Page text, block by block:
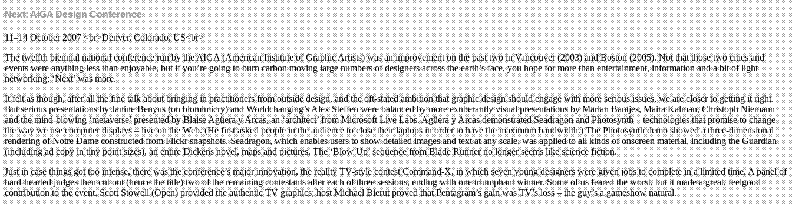
Next: AIGA Design Conference
11–14 October 2007 <br>Denver, Colorado, US<br>
The twelfth biennial national conference run by the AIGA (American Institute of Graphic Artists) was an improvement on the past two in Vancouver (2003) and Boston (2005). Not that those two cities and
events were anything less than enjoyable, but if you’re going to burn carbon moving large numbers of designers across the earth’s face, you hope for more than entertainment, information and a bit of light
networking; ‘Next’ was more.
It felt as though, after all the fine talk about bringing in practitioners from outside design, and the oft-stated ambition that graphic design should engage with more serious issues, we are closer to getting it right.
But serious presentations by Janine Benyus (on biomimicry) and Worldchanging’s Alex Steffen were balanced by more exuberantly visual presentations by Marian Bantjes, Maira Kalman, Christoph Niemann
and the mind-blowing ‘metaverse’ presented by Blaise Agüera y Arcas, an ‘architect’ from Microsoft Live Labs. Agüera y Arcas demonstrated Seadragon and Photosynth – technologies that promise to change
the way we use computer displays – live on the Web. (He first asked people in the audience to close their laptops in order to have the maximum bandwidth.) The Photosynth demo showed a three-dimensional
rendering of Notre Dame constructed from Flickr snapshots. Seadragon, which enables users to show detailed images and text at any scale, was applied to all kinds of onscreen material, including the Guardian
(including ad copy in tiny point sizes), an entire Dickens novel, maps and pictures. The ‘Blow Up’ sequence from Blade Runner no longer seems like science fiction.
Just in case things got too intense, there was the conference’s major innovation, the reality TV-style contest Command-X, in which seven young designers were given jobs to complete in a limited time. A panel of
hard-hearted judges then cut out (hence the title) two of the remaining contestants after each of three sessions, ending with one triumphant winner. Some of us feared the worst, but it made a great, feelgood
contribution to the event. Scott Stowell (Open) provided the authentic TV graphics; host Michael Bierut proved that Pentagram’s gain was TV’s loss – the guy’s a gameshow natural.